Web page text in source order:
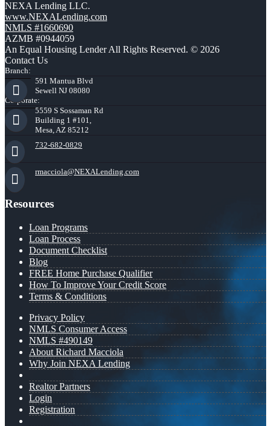
NEXA Lending LLC.
www.NEXALending.com
NMLS #1660690
AZMB #0944059
An Equal Housing Lender All Rights Reserved. © 2026
Contact Us
Branch:
591 Mantua Blvd
Sewell NJ 08080
Corporate:
5559 S Sossaman Rd
Building 1 #101,
Mesa, AZ 85212
732-682-0829
rmacciola@NEXALending.com
Resources
Loan Programs
Loan Process
Document Checklist
Blog
FREE Home Purchase Qualifier
How To Improve Your Credit Score
Terms & Conditions
Privacy Policy
NMLS Consumer Access
NMLS #490149
About Richard Macciola
Why Join NEXA Lending
Realtor Partners
Login
Registration